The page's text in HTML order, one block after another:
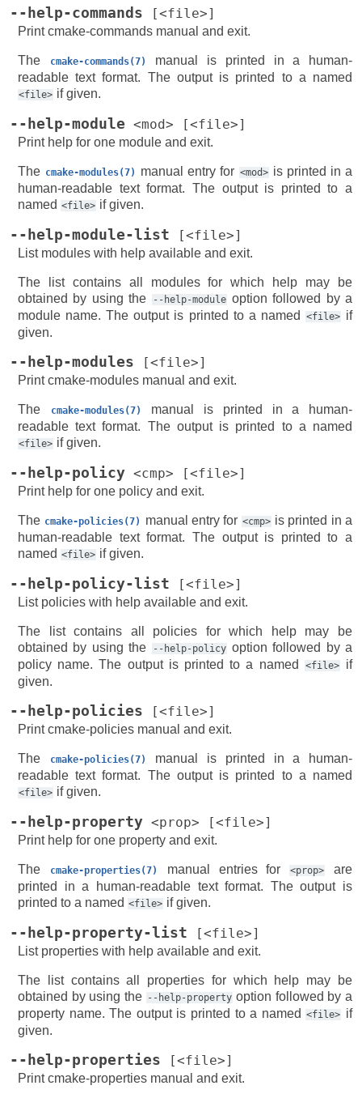
--help-commands [<file>]
Print cmake-commands manual and exit.
The cmake-commands(7)
manual is printed in a human-
readable text format. The output is printed to a named
<file> if given.
--help-module <mod> [<file>]
Print help for one module and exit.
The cmake-modules(7) manual entry for <mod> is printed in a
human-readable text format. The output is printed to a
named <file> if given.
--help-module-list [<file>]
List modules with help available and exit.
The list contains all modules for which help may be
obtained by using the
--help-module option followed by a
module name. The output is printed to a named
<file> if
given.
--help-modules [<file>]
Print cmake-modules manual and exit.
The cmake-modules(7)
manual is printed in a human-
readable text format. The output is printed to a named
<file> if given.
--help-policy <cmp> [<file>]
Print help for one policy and exit.
The cmake-policies(7) manual entry for <cmp> is printed in a
human-readable text format. The output is printed to a
named <file> if given.
--help-policy-list [<file>]
List policies with help available and exit.
The list contains all policies for which help may be
obtained by using the
--help-policy option followed by a
policy name. The output is printed to a named
<file>
if
given.
--help-policies [<file>]
Print cmake-policies manual and exit.
The cmake-policies(7)
manual is printed in a human-
readable text format. The output is printed to a named
<file> if given.
--help-property <prop> [<file>]
Print help for one property and exit.
The cmake-properties(7) manual entries for <prop>
are
printed in a human-readable text format. The output is
printed to a named <file> if given.
--help-property-list [<file>]
List properties with help available and exit.
The list contains all properties for which help may be
obtained by using the --help-property option followed by a
property name. The output is printed to a named
<file> if
given.
--help-properties [<file>]
Print cmake-properties manual and exit.